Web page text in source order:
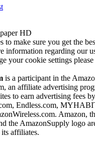
HD
to make sure you get the
information regarding our
your cookie settings
is a participant in the
an affiliate advertising
to earn advertising fees
Endless.com,
Amazon,
the AmazonSupply logo
affiliates.